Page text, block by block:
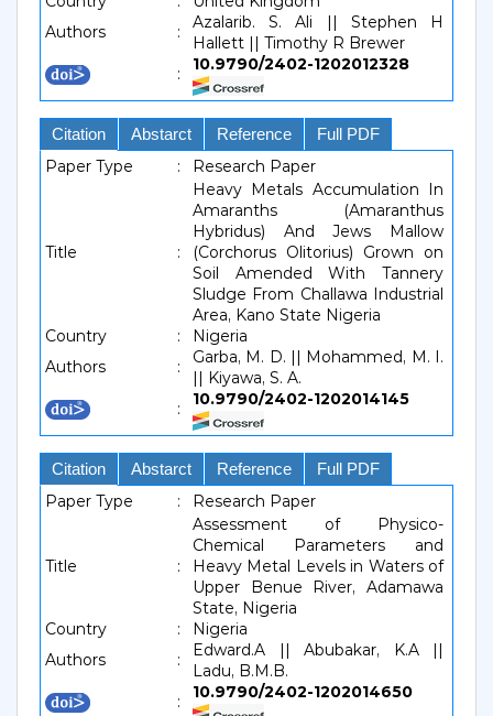
Authors
:
Azalarib. S. Ali || Stephen H
Hallett || Timothy R Brewer
:
10.9790/2402-1202012328
Citation Abstarct Reference Full PDF
Paper Type : Research Paper
Title :
Heavy Metals Accumulation In
Amaranths (Amaranthus
Hybridus) And Jews Mallow
(Corchorus Olitorius) Grown on
Soil Amended With Tannery
Sludge From Challawa Industrial
Area, Kano State Nigeria
Country
:
Nigeria
Authors
:
Garba, M. D. || Mohammed, M. I.
|| Kiyawa, S. A.
:
10.9790/2402-1202014145
Citation Abstarct Reference Full PDF
Paper Type : Research Paper
Title :
Assessment of Physico-
Chemical Parameters and
Heavy Metal Levels in Waters of
Upper Benue River, Adamawa
State, Nigeria
Country
:
Nigeria
Authors
:
Edward.A || Abubakar, K.A ||
Ladu, B.M.B.
:
10.9790/2402-1202014650